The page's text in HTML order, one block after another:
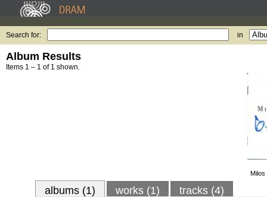
Search for: in
Album Results
Items 1 – 1 of 1 shown.
Milos
albums (1) works (1) tracks (4)